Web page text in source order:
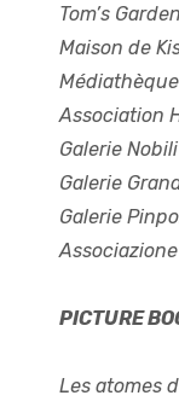
Tom’s Garden
Maison de
Association
Galerie Nobili
Galerie
Galerie
PICTURE
Les atomes